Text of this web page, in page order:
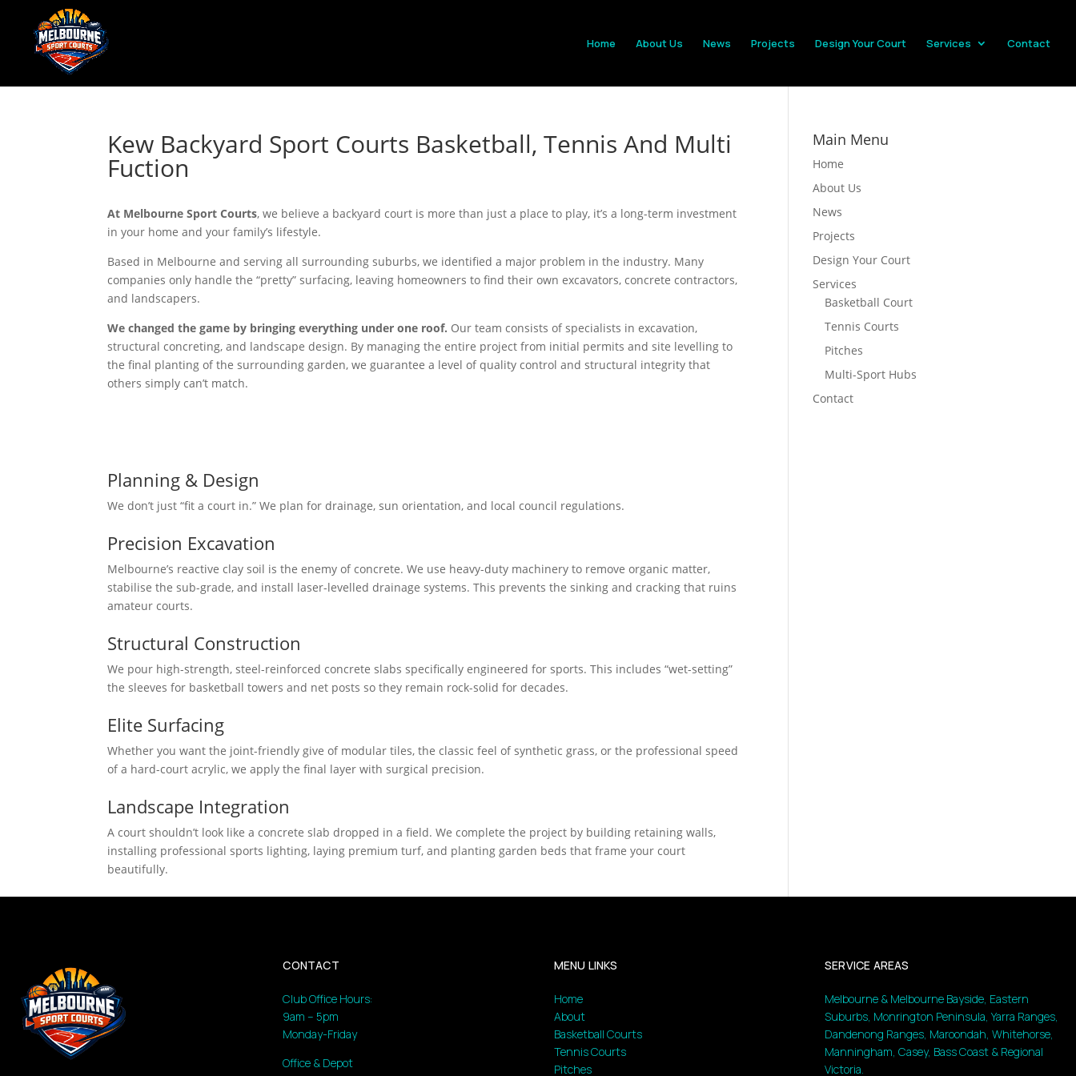
Home About Us News Projects Design Your Court Services Contact
Kew Backyard Sport Courts Basketball, Tennis And Multi
Fuction
At Melbourne Sport Courts, we believe a backyard court is more than just a place to play, it’s a long-term investment
in your home and your family’s lifestyle.
Based in Melbourne and serving all surrounding suburbs, we identified a major problem in the industry. Many
companies only handle the “pretty” surfacing, leaving homeowners to find their own excavators, concrete contractors,
and landscapers.
We changed the game by bringing everything under one roof. Our team consists of specialists in excavation,
structural concreting, and landscape design. By managing the entire project from initial permits and site levelling to
the final planting of the surrounding garden, we guarantee a level of quality control and structural integrity that
others simply can’t match.
Planning & Design
We don’t just “fit a court in.” We plan for drainage, sun orientation, and local council regulations.
Precision Excavation
Melbourne’s reactive clay soil is the enemy of concrete. We use heavy-duty machinery to remove organic matter,
stabilise the sub-grade, and install laser-levelled drainage systems. This prevents the sinking and cracking that ruins
amateur courts.
Structural Construction
We pour high-strength, steel-reinforced concrete slabs specifically engineered for sports. This includes “wet-setting”
the sleeves for basketball towers and net posts so they remain rock-solid for decades.
Elite Surfacing
Whether you want the joint-friendly give of modular tiles, the classic feel of synthetic grass, or the professional speed
of a hard-court acrylic, we apply the final layer with surgical precision.
Landscape Integration
A court shouldn’t look like a concrete slab dropped in a field. We complete the project by building retaining walls,
installing professional sports lighting, laying premium turf, and planting garden beds that frame your court
beautifully.
Main Menu
Home
About Us
News
Projects
Design Your Court
Services
Basketball Court
Tennis Courts
Pitches
Multi-Sport Hubs
Contact
CONTACT
Club Office Hours:
9am – 5pm
Monday-Friday
Office & Depot
MENU LINKS
Home
About
Basketball Courts
Tennis Courts
Pitches
SERVICE AREAS
Melbourne & Melbourne Bayside, Eastern
Suburbs, Monrington Peninsula, Yarra Ranges,
Dandenong Ranges, Maroondah, Whitehorse,
Manningham, Casey, Bass Coast & Regional
Victoria.